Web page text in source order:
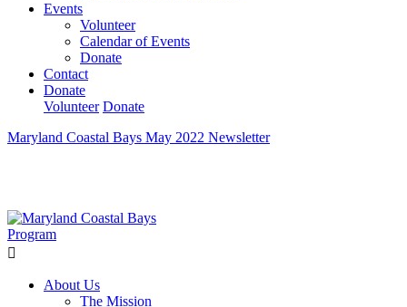
Events
Volunteer
Calendar of Events
Donate
Contact
Donate
Volunteer Donate
Maryland Coastal Bays May 2022 Newsletter
About Us
The Mission